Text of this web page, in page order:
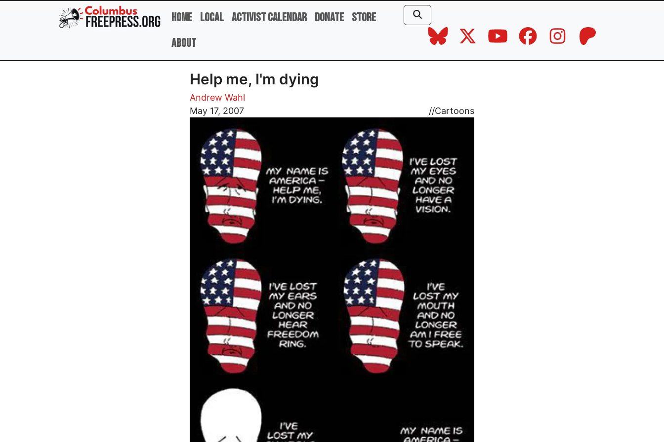
Skip to main content
Home Local Activist Calendar Donate Store
About
Help me, I'm dying
Andrew Wahl
May 17, 2007
//Cartoons
Image